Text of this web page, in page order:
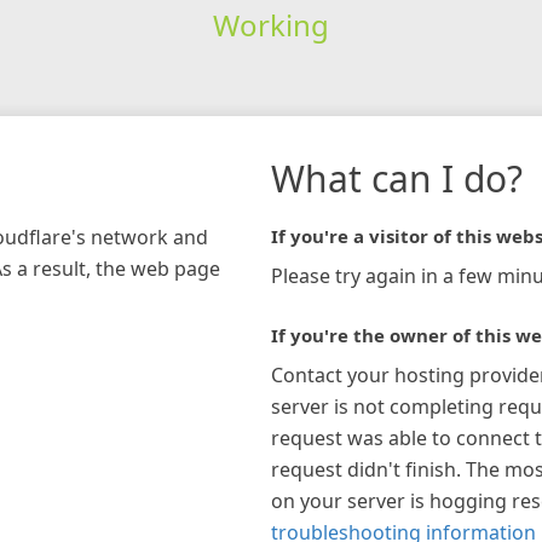
Working
network and
a result, the web page
What can I do?
If you're a visitor of this
Please try again in a few
If you're the owner of this
Contact your hosting
server is not completing
request was able to connect
request didn't finish. The
on your server is hogging
troubleshooting information